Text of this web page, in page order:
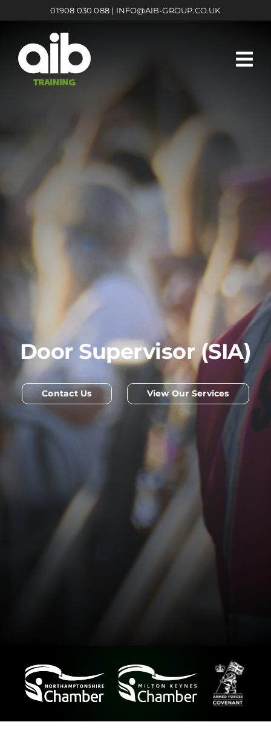
content
01908 030 088 | INFO@AIB-GROUP.CO.UK
Door Supervisor (SIA)
Contact Us View Our Services